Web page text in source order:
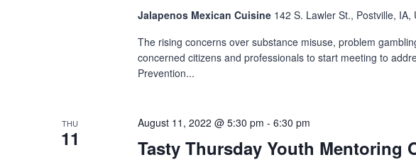
Jalapenos Mexican Cuisine 142 S. Lawler St., Postville, IA,
The rising concerns over substance misuse, problem
concerned citizens and professionals to start meeting to
Prevention...
THU
11 Tasty Thursday Youth Mentoring
August 11, 2022 @ 5:30 pm -6:30 pm